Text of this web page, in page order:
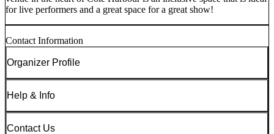
for live performers and a great space for a great show!
Contact Information
Organizer Profile
Help & Info
Contact Us